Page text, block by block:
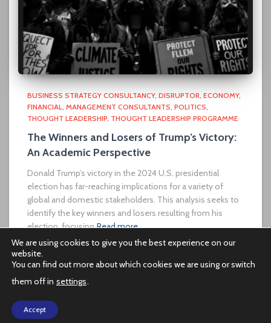
BUSINESS STRATEGY CONSULTANCY DISRUPTOR ECONOMY
FINANCIAL MANAGEMENT CONSULTANTS POLITICS
THOUGHT LEADERSHIP THOUGHT LEADERSHIP PROGRAMME
The Winners and Losers of Trump’s Victory:
An Academic Perspective
Donald Trump’s victory in the 2024 U.S. presidential
election has far-reaching implications for a variety of
global and domestic stakeholders. This analysis seeks to
identify the key winners and losers resulting from his
election, focusing Read more…
We are using cookies to give you the best experience on our
website.
You can find out more about which cookies we are using or switch
them off in settings.
Accept